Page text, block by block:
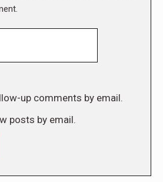
up comments by email.
posts by email.